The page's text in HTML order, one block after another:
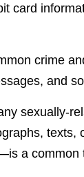
card
crime
and
sexually-
texts,
a common